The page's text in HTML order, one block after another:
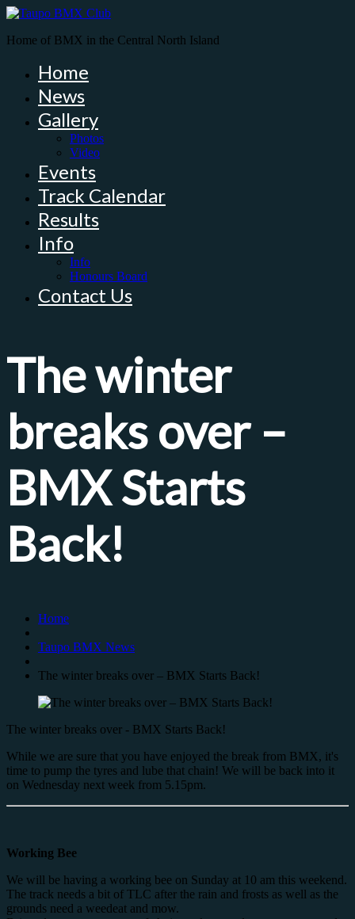
Home of BMX in the Central North Island
Home
News
Gallery
Photos
Video
Events
Track Calendar
Results
Info
Info
Honours Board
Contact Us
The winter
breaks over –
BMX Starts
Back!
Home
Taupo BMX News
The winter breaks over – BMX Starts Back!
The winter breaks over - BMX Starts Back!
While we are sure that you have enjoyed the break from BMX, it's
time to pump the tyres and lube that chain! We will be back into it
on Wednesday next week from 5.15pm.
Working Bee
We will be having a working bee on Sunday at 10 am this weekend.
The track needs a bit of TLC after the rain and frosts as well as the
grounds need a weedeat and mow.